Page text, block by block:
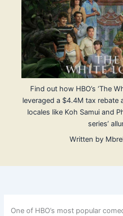
Find out how HBO’s ‘The
leveraged a $4.4M tax rebate
locales like Koh Samui and
series’
Written by
One of HBO’s most popular